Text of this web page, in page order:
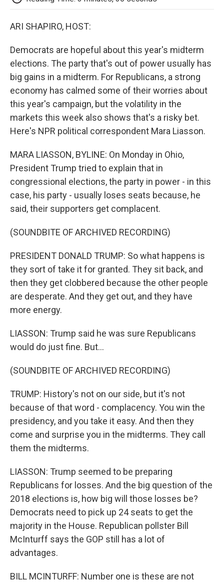
ARI SHAPIRO, HOST:
Democrats are hopeful about this year's midterm
elections. The party that's out of power usually has
big gains in a midterm. For Republicans, a strong
economy has calmed some of their worries about
this year's campaign, but the volatility in the
markets this week also shows that's a risky bet.
Here's NPR political correspondent Mara Liasson.
MARA LIASSON, BYLINE: On Monday in Ohio,
President Trump tried to explain that in
congressional elections, the party in power - in this
case, his party - usually loses seats because, he
said, their supporters get complacent.
(SOUNDBITE OF ARCHIVED RECORDING)
PRESIDENT DONALD TRUMP: So what happens is
they sort of take it for granted. They sit back, and
then they get clobbered because the other people
are desperate. And they get out, and they have
more energy.
LIASSON: Trump said he was sure Republicans
would do just fine. But...
(SOUNDBITE OF ARCHIVED RECORDING)
TRUMP: History's not on our side, but it's not
because of that word - complacency. You win the
presidency, and you take it easy. And then they
come and surprise you in the midterms. They call
them the midterms.
LIASSON: Trump seemed to be preparing
Republicans for losses. And the big question of the
2018 elections is, how big will those losses be?
Democrats need to pick up 24 seats to get the
majority in the House. Republican pollster Bill
McInturff says the GOP still has a lot of
advantages.
BILL MCINTURFF: Number one is these are not